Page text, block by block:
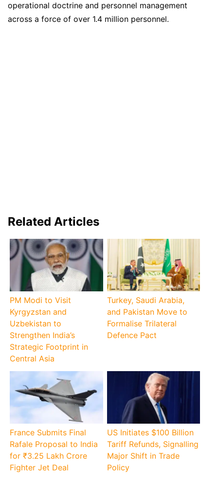
operational doctrine and personnel management
across a force of over 1.4 million personnel.
Related Articles
PM Modi to Visit
Kyrgyzstan and
Uzbekistan to
Strengthen India’s
Strategic Footprint in
Central Asia
Turkey, Saudi Arabia,
and Pakistan Move to
Formalise Trilateral
Defence Pact
France Submits Final
Rafale Proposal to India
for ₹3.25 Lakh Crore
Fighter Jet Deal
US Initiates $100 Billion
Tariff Refunds, Signalling
Major Shift in Trade
Policy